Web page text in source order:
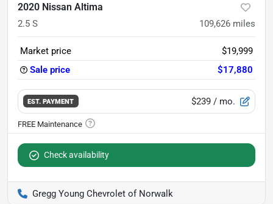
2020 Nissan Altima
2.5 S 109,626 miles
Market price
$19,999
Sale price
$17,880
EST. PAYMENT $239 / mo.
Check availability
Gregg Young Chevrolet of Norwalk